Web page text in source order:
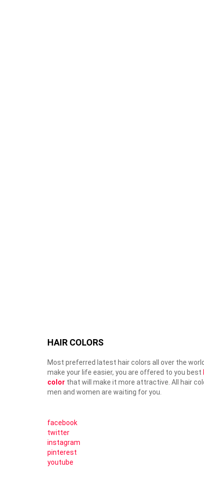
HAIR COLORS
Most preferred latest hair colors all over the
make your life easier, you are offered to you best
color that will make it more attractive. All hair
men and women are waiting for you.
facebook
twitter
instagram
pinterest
youtube